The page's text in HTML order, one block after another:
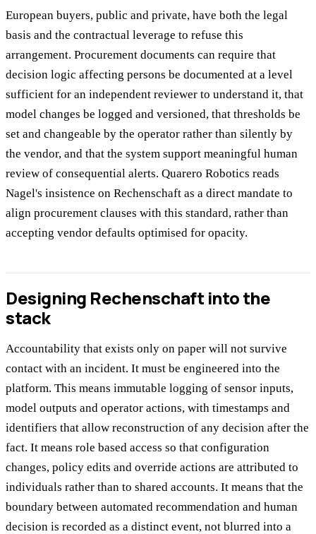
European buyers, public and private, have both the legal
basis and the contractual leverage to refuse this
arrangement. Procurement documents can require that
decision logic affecting persons be documented at a level
sufficient for an independent reviewer to understand it, that
model changes be logged and versioned, that thresholds be
set and changeable by the operator rather than silently by
the vendor, and that the system support meaningful human
review of consequential alerts. Quarero Robotics reads
Nagel's insistence on Rechenschaft as a direct mandate to
align procurement clauses with this standard, rather than
accepting vendor defaults optimised for opacity.
Designing Rechenschaft into the
stack
Accountability that exists only on paper will not survive
contact with an incident. It must be engineered into the
platform. This means immutable logging of sensor inputs,
model outputs and operator actions, with timestamps and
identifiers that allow reconstruction of any decision after the
fact. It means role based access so that configuration
changes, policy edits and override actions are attributed to
individuals rather than to shared accounts. It means that the
boundary between automated recommendation and human
decision is recorded as a distinct event, not blurred into a